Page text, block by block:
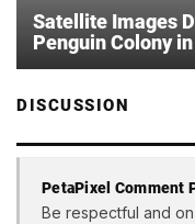
Satellite Images
Penguin Colony
DISCUSSION
PetaPixel Comment
Be respectful and